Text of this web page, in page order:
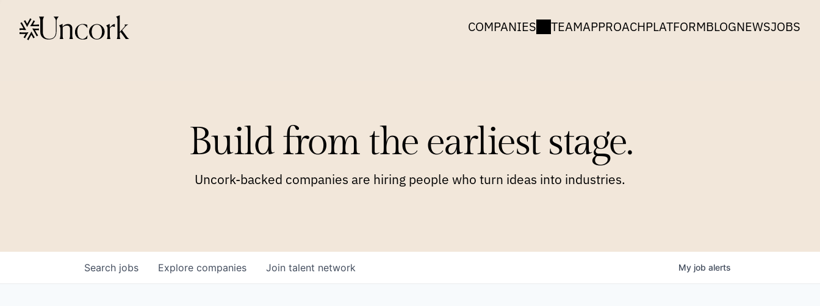
COMPANIES TEAMAPPROACHPLATFORMBLOGNEWSJOBS
Build from the earliest stage.
Uncork-backed companies are hiring people who turn ideas into industries.
Search jobs Explore companies Join talent network My job alerts